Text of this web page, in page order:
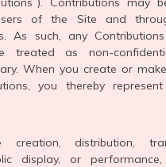
of the Site and
As such, any
treated as non-
When you create or
you thereby
creation, distribution,
display, or